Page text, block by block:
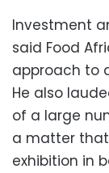
Investment
said Food
approach to
He also
of a large
a matter
exhibition in